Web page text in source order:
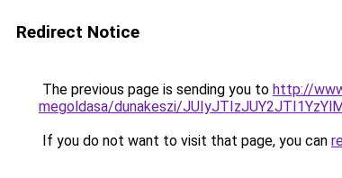
Redirect Notice
The previous page is sending you to http://
megoldasa/dunakeszi/
If you do not want to visit that page, you can